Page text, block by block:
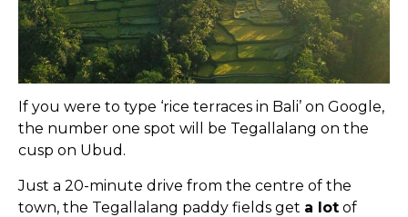
If you were to type ‘rice terraces in Bali’ on Google,
the number one spot will be Tegallalang on the
cusp on Ubud.
Just a 20-minute drive from the centre of the
town, the Tegallalang paddy fields get a lot of